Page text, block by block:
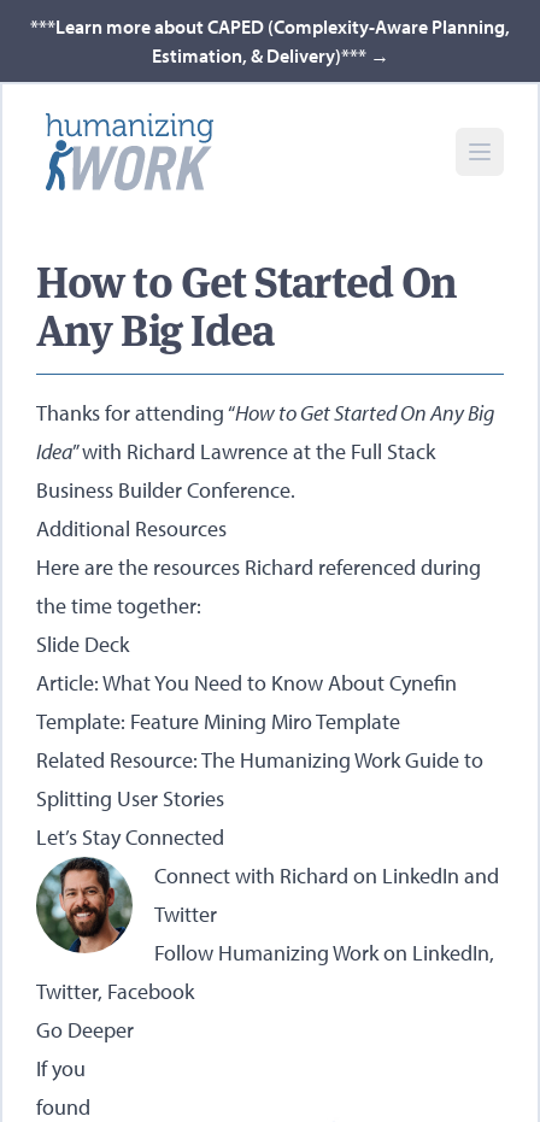
***Learn more about CAPED (Complexity-Aware Planning,
Estimation, & Delivery)*** →
How to Get Started On
Any Big Idea
Thanks for attending “How to Get Started On Any Big
Idea” with Richard Lawrenceat the Full Stack
Business Builder Conference.
Additional Resources
Here are the resources Richard referenced during
the time together:
Slide Deck
Article:What You Need to Know About Cynefin
Template: Feature Mining Miro Template
Related Resource:The Humanizing Work Guide to
Splitting User Stories
Let’s Stay Connected
Connect with Richard on LinkedIn and
Twitter
Follow Humanizing Work on LinkedIn,
Twitter, Facebook
Go Deeper
If you
found